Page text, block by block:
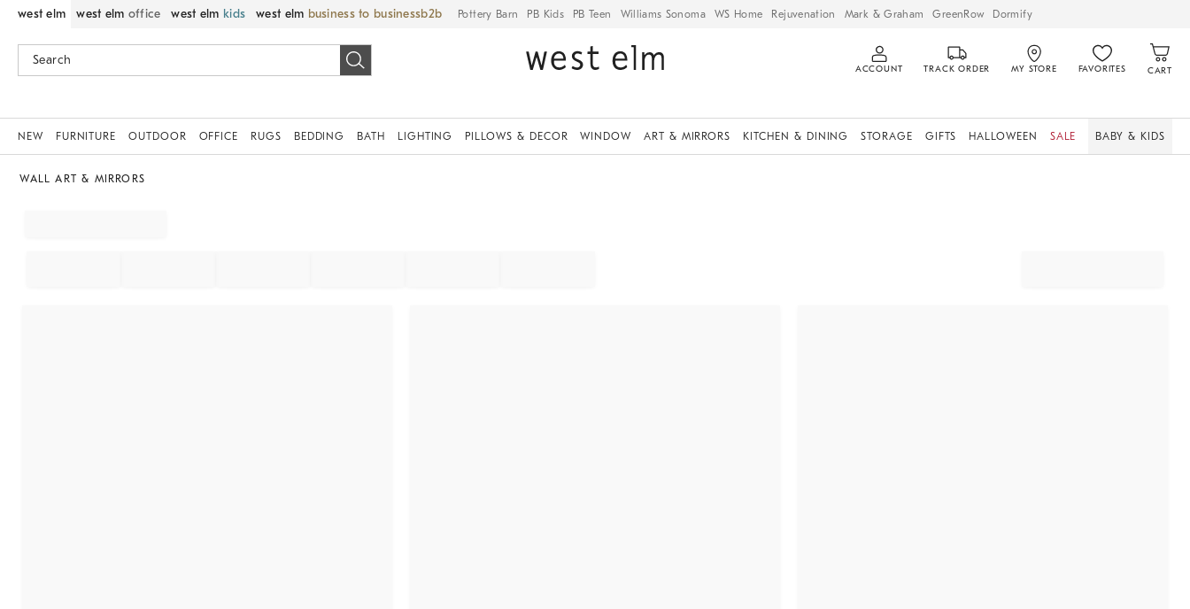
west elm west elm office west elm kids west elm business to business Pottery Barn PB Kids PB Teen Williams Sonoma WS Home Rejuvenation Mark & Graham GreenRow Dormify
ACCOUNT TRACK ORDER MY STORE FAVORITES CART
NEW FURNITURE OUTDOOR OFFICE RUGS BEDDING BATH LIGHTING PILLOWS & DECOR WINDOW ART & MIRRORS KITCHEN & DINING STORAGE GIFTS HALLOWEEN SALE BABY & KIDS
WALL ART & MIRRORS